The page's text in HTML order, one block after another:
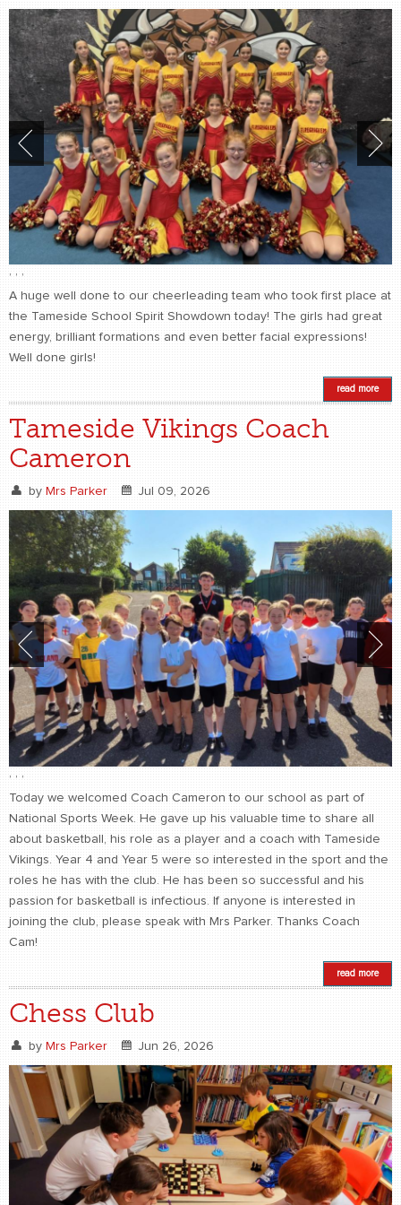
, , ,
A huge well done to our cheerleading team who took first place at
the Tameside School Spirit Showdown today! The girls had great
energy, brilliant formations and even better facial expressions!
Well done girls!
read more
Tameside Vikings Coach
Cameron
by Mrs Parker Jul 09, 2026
Today we welcomed Coach Cameron to our school as part of
National Sports Week. He gave up his valuable time to share all
about basketball, his role as a player and a coach with Tameside
Vikings. Year 4 and Year 5 were so interested in the sport and the
roles he has with the club. He has been so successful and his
passion for basketball is infectious. If anyone is interested in
joining the club, please speak with Mrs Parker. Thanks Coach
Cam!
read more
Chess Club
by Mrs Parker Jun 26, 2026